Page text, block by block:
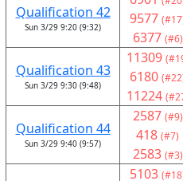
Qualification 42
Sun 3/29 9:20 (9:32) 9577
6377 (#6)
Qualification 43
Sun 3/29 9:30 (9:48)
11309
6180
11224
Qualification 44
Sun 3/29 9:40 (9:57)
2587 (#9)
418 (#7)
2583 (#3)
5103